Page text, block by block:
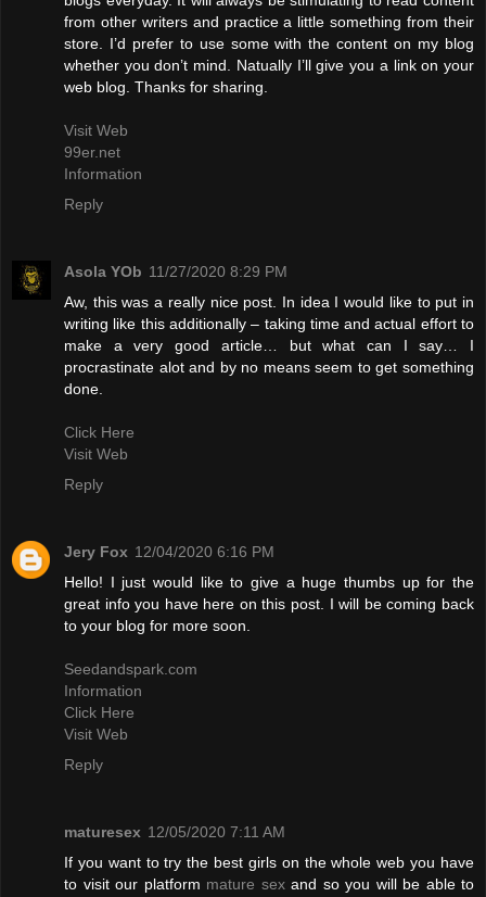
from other writers and practice a little something from their
store. I’d prefer to use some with the content on my blog
whether you don’t mind. Natually I’ll give you a link on your
web blog. Thanks for sharing.
Visit Web
99er.net
Information
Reply
Asola YOb 11/27/2020 8:29 PM
Aw, this was a really nice post. In idea I would like to put in
writing like this additionally – taking time and actual effort to
make a very good article… but what can I say… I
procrastinate alot and by no means seem to get something
done.
Click Here
Visit Web
Reply
Jery Fox 12/04/2020 6:16 PM
Hello! I just would like to give a huge thumbs up for the
great info you have here on this post. I will be coming back
to your blog for more soon.
Seedandspark.com
Information
Click Here
Visit Web
Reply
maturesex 12/05/2020 7:11 AM
If you want to try the best girls on the whole web you have
to visit our platform mature sexand so you will be able to